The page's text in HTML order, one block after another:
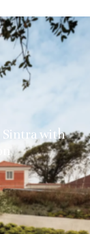
Sintra with